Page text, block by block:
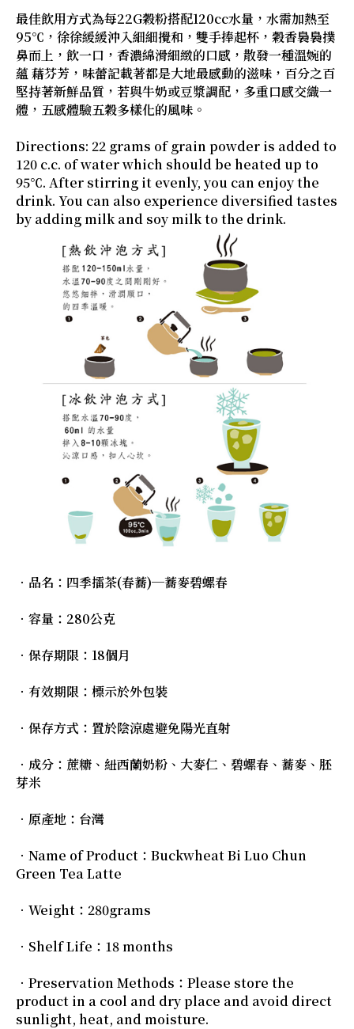
最佳飲用方式為每22G穀粉搭配120cc水量，水需加熱至
95℃，徐徐緩緩沖入細細攪和，雙手捧起杯，穀香裊裊撲
鼻而上，飲一口，香濃綿滑細緻的口感，散發一種溫婉的
蘊 藉芬芳，味蕾記載著都是大地最感動的滋味，百分之百
堅持著新鮮品質，若與牛奶或豆漿調配，多重口感交織一
體，五感體驗五穀多樣化的風味。
Directions: 22 grams of grain powder is added to
120 c.c. of water which should be heated up to
95℃. After stirring it evenly, you can enjoy the
drink. You can also experience diversified tastes
by adding milk and soy milk to the drink.
．品名：四季擂茶(春蕎)─蕎麥碧螺春
．容量：280公克
．保存期限：18個月
．有效期限：標示於外包裝
．保存方式：置於陰涼處避免陽光直射
．成分：蔗糖、紐西蘭奶粉、大麥仁、碧螺春、蕎麥、胚
芽米
．原產地：台灣
．Name of Product：Buckwheat Bi Luo Chun
Green Tea Latte
．Weight：280grams
．Shelf Life：18 months
．Preservation Methods：Please store the
product in a cool and dry place and avoid direct
sunlight, heat, and moisture.